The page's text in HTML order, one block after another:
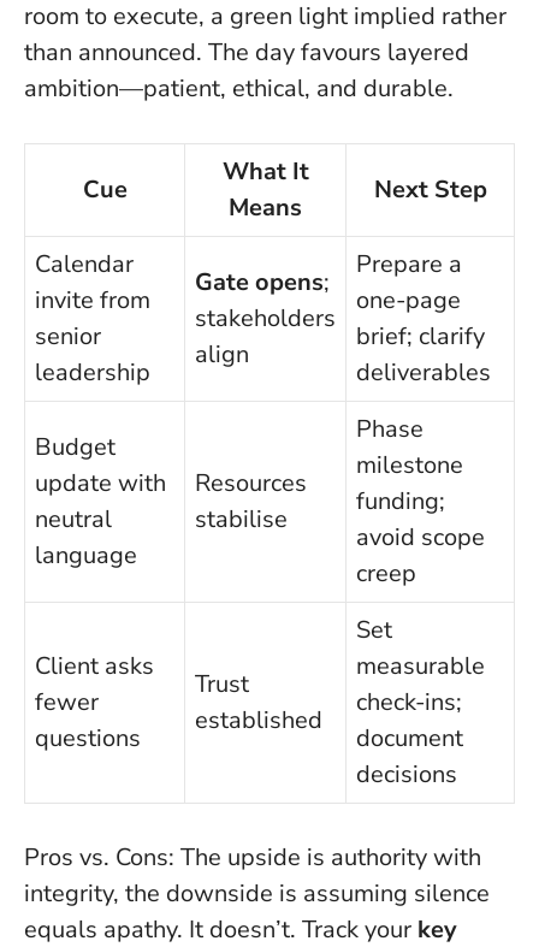
room to execute, a green light implied rather
than announced. The day favours layered
ambition—patient, ethical, and durable.
Cue
What It
Means
Next Step
Calendar
invite from
senior
leadership
Gate opens;
stakeholders
align
Prepare a
one-page
brief; clarify
deliverables
Budget
update with
neutral
language
Resources
stabilise
Phase
milestone
funding;
avoid scope
creep
Client asks
fewer
questions
Trust
established
Set
measurable
check-ins;
document
decisions
Pros vs. Cons: The upside is authority with
integrity, the downside is assuming silence
equals apathy. It doesn’t. Track your key